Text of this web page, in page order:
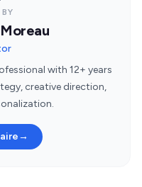
with 12+ years
creative direction,
→